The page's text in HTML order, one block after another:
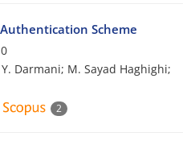
Scheme
Darmani; M. Sayad Haghighi;
2